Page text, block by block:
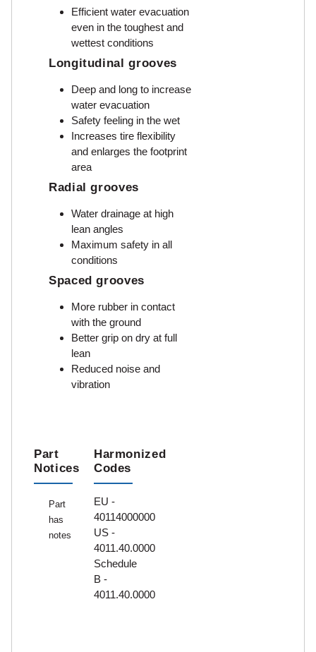
Efficient water evacuation
even in the toughest and
wettest conditions
Longitudinal grooves
Deep and long to increase
water evacuation
Safety feeling in the wet
Increases tire flexibility
and enlarges the footprint
area
Radial grooves
Water drainage at high
lean angles
Maximum safety in all
conditions
Spaced grooves
More rubber in contact
with the ground
Better grip on dry at full
lean
Reduced noise and
vibration
Part
Notices
Part
has
notes
Harmonized
Codes
EU -
40114000000
US -
4011.40.0000
Schedule
B -
4011.40.0000